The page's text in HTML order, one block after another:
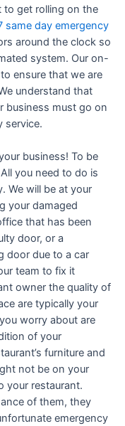
to get rolling on the
same day emergency
around the clock so
system. Our on-
ensure that we are
understand that
business must go on
service.
business! To be
you need to do is
We will be at your
your damaged
that has been
door, or a
door due to a car
team to fix it
owner the quality of
are typically your
worry about are
of your
furniture and
not be on your
your restaurant.
of them, they
emergency